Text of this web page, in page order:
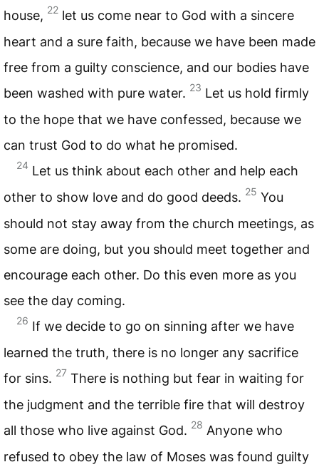
house, 22 let us come near to God with a sincere
heart and a sure faith, because we have been made
free from a guilty conscience, and our bodies have
been washed with pure water. 23 Let us hold firmly
to the hope that we have confessed, because we
can trust God to do what he promised.
24 Let us think about each other and help each
other to show love and do good deeds. 25 You
should not stay away from the church meetings, as
some are doing, but you should meet together and
encourage each other. Do this even more as you
see the day coming.
26 If we decide to go on sinning after we have
learned the truth, there is no longer any sacrifice
for sins. 27 There is nothing but fear in waiting for
the judgment and the terrible fire that will destroy
all those who live against God. 28 Anyone who
refused to obey the law of Moses was found guilty